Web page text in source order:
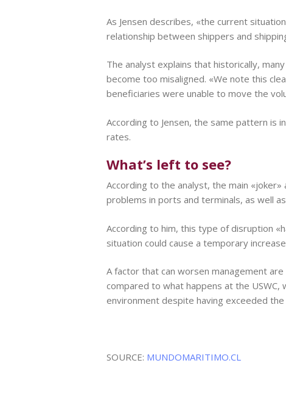
As Jensen describes, «the current
relationship between shippers and
The analyst explains that historically,
become too misaligned. «We note this
beneficiaries were unable to move the
According to Jensen, the same pattern is
rates.
What’s left to see?
According to the analyst, the main
problems in ports and terminals, as well
According to him, this type of disruption
situation could cause a temporary
A factor that can worsen management
compared to what happens at the
environment despite having exceeded the
SOURCE: MUNDOMARITIMO.CL